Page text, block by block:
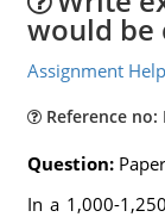
would be
Assignment Help
Reference no:
Question:
In a 1,000-